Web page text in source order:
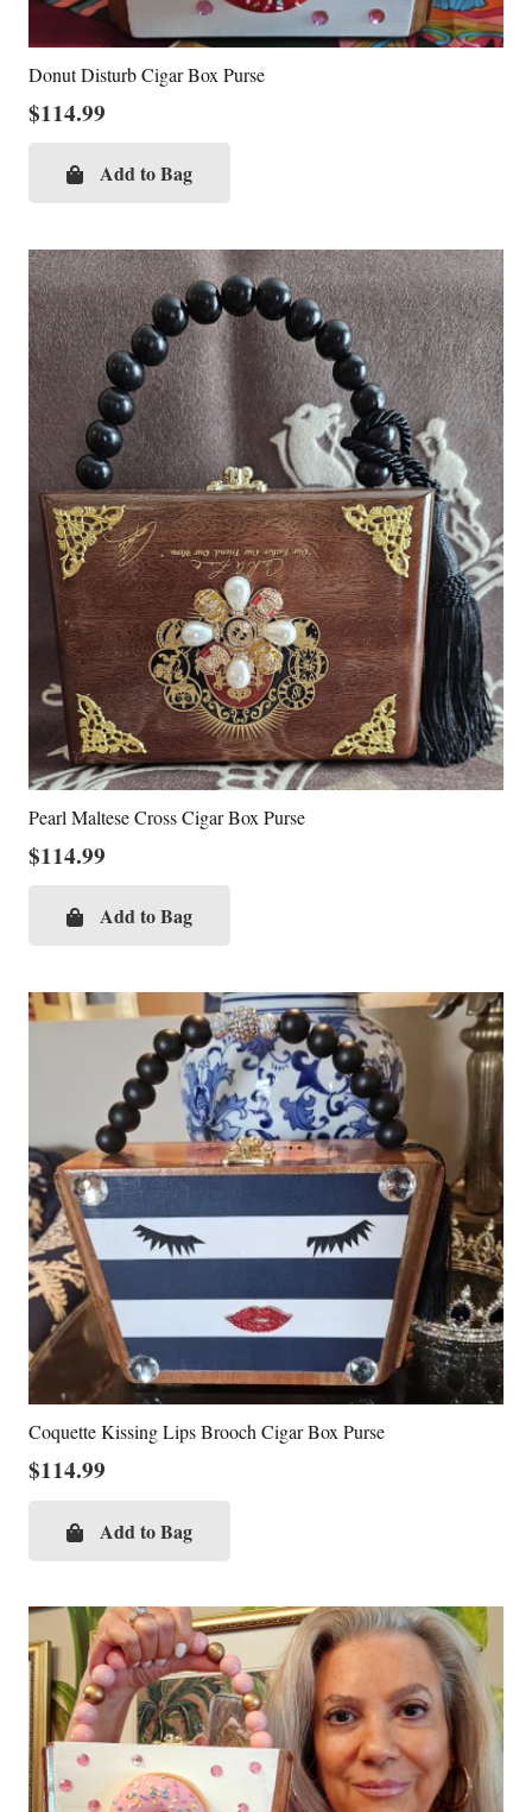
Donut Disturb Cigar Box Purse
$114.99
Add to Bag
Pearl Maltese Cross Cigar Box Purse
$114.99
Add to Bag
Coquette Kissing Lips Brooch Cigar Box Purse
$114.99
Add to Bag